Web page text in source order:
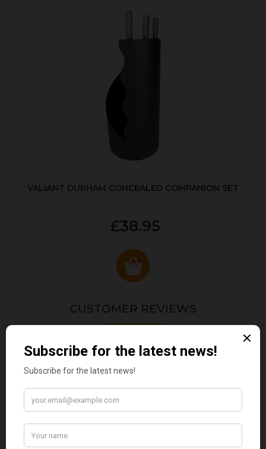
VALIANT DURHAM CONCEALED COMPANION SET
£38.95
CUSTOMER REVIEWS